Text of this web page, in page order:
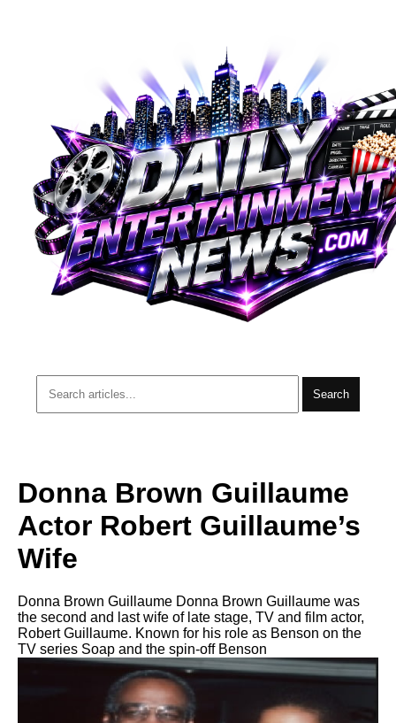
Search
Donna Brown Guillaume
Actor Robert Guillaume’s
Wife
Donna Brown Guillaume Donna Brown Guillaume was
the second and last wife of late stage, TV and film actor,
Robert Guillaume. Known for his role as Benson on the
TV series Soap and the spin-off Benson